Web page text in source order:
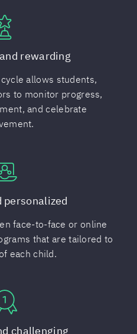
rewarding
allows students,
to monitor progress,
and celebrate
personalized
face-to-face or online
that are tailored to
each child.
challenging